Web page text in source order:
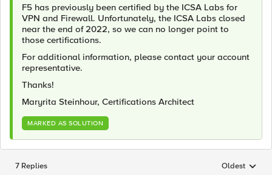
F5 has previously been certified by the ICSA Labs for
VPN and Firewall. Unfortunately, the ICSA Labs closed
near the end of 2022, so we can no longer point to
those certifications.
For additional information, please contact your account
representative.
Thanks!
Maryrita Steinhour, Certifications Architect
MARKED AS SOLUTION
7 Replies Replies
Oldest